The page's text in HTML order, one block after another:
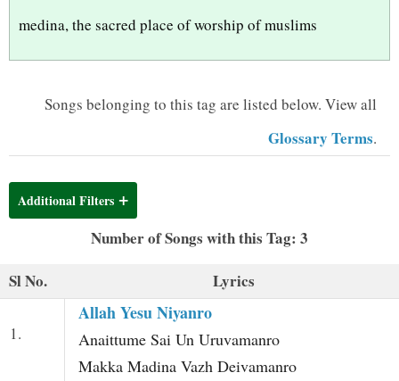
medina, the sacred place of worship of muslims
Songs belonging to this tag are listed below. View all
Glossary Terms.
Additional Filters
Number of Songs with this Tag: 3
Sl No.
Lyrics
1.
Allah Yesu Niyanro
Anaittume Sai Un Uruvamanro
Makka Madina Vazh Deivamanro